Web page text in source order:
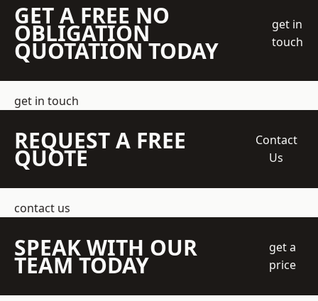
GET A FREE NO
OBLIGATION
QUOTATION TODAY
get in
touch
get in touch
REQUEST A FREE
QUOTE
Contact
Us
contact us
SPEAK WITH OUR
TEAM TODAY
get a
price